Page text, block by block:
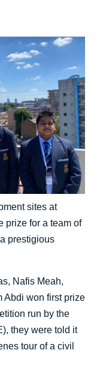
sites at
prize for a team of
prestigious
Nafis Meah,
Abdi won first prize
run by the
they were told it
tour of a civil